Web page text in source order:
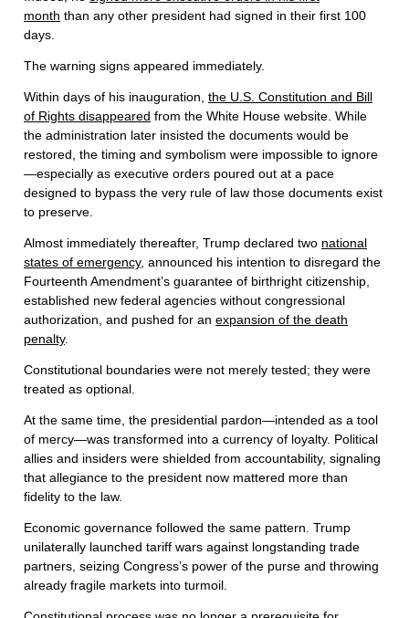
month than any other president had signed in their first 100
days.
The warning signs appeared immediately.
Within days of his inauguration, the U.S. Constitution and Bill
of Rights disappeared from the White House website. While
the administration later insisted the documents would be
restored, the timing and symbolism were impossible to ignore
—especially as executive orders poured out at a pace
designed to bypass the very rule of law those documents exist
to preserve.
Almost immediately thereafter, Trump declared two national
states of emergency, announced his intention to disregard the
Fourteenth Amendment’s guarantee of birthright citizenship,
established new federal agencies without congressional
authorization, and pushed for an expansion of the death
penalty.
Constitutional boundaries were not merely tested; they were
treated as optional.
At the same time, the presidential pardon—intended as a tool
of mercy—was transformed into a currency of loyalty. Political
allies and insiders were shielded from accountability, signaling
that allegiance to the president now mattered more than
fidelity to the law.
Economic governance followed the same pattern. Trump
unilaterally launched tariff wars against longstanding trade
partners, seizing Congress’s power of the purse and throwing
already fragile markets into turmoil.